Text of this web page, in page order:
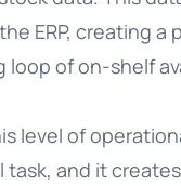
ERP, creating a
loop of on-shelf
level of
task, and it